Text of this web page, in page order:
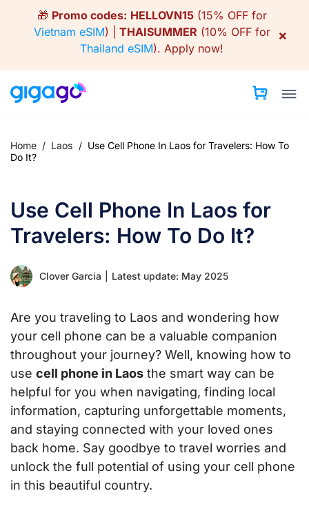
🎁 Promo codes: HELLOVN15(15% OFF for
Vietnam eSIM) | THAISUMMER (10% OFF for
Thailand eSIM). Apply now!
×
Home / Laos / Use Cell Phone In Laos for Travelers: How To
Do It?
Use Cell Phone In Laos for
Travelers: How To Do It?
Clover Garcia Latest update: May 2025
Are you traveling to Laos and wondering how
your cell phone can be a valuable companion
throughout your journey? Well, knowing how to
use cell phone in Laos the smart way can be
helpful for you when navigating, finding local
information, capturing unforgettable moments,
and staying connected with your loved ones
back home. Say goodbye to travel worries and
unlock the full potential of using your cell phone
in this beautiful country.